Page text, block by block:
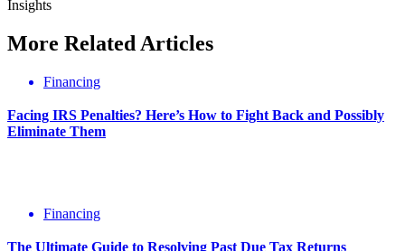
Insights
More RelatedArticles
Financing
Facing IRS Penalties? Here’s How to Fight Back and Possibly
Eliminate Them
Financing
The Ultimate Guide to Resolving Past Due Tax Returns